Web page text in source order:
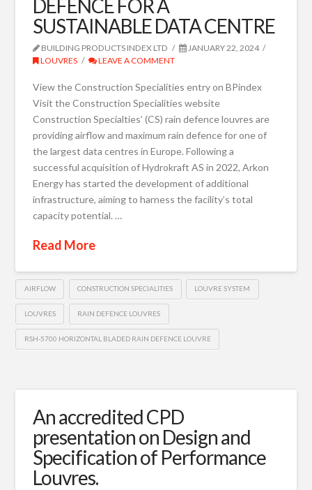
DEFENCE FOR A
SUSTAINABLE DATA CENTRE
BUILDING PRODUCTS INDEX LTD
JANUARY 22, 2024
LOUVRES
LEAVE A COMMENT
View the Construction Specialities entry on BPindex
Visit the Construction Specialities website
Construction Specialties’ (CS) rain defence louvres are
providing airflow and maximum rain defence for one of
the largest data centres in Europe. Following a
successful acquisition of Hydrokraft AS in 2022, Arkon
Energy has started the development of additional
infrastructure, aiming to harness the facility’s total
capacity potential. …
Read More
AIRFLOW CONSTRUCTION SPECIALITIES LOUVRE SYSTEM
LOUVRES RAIN DEFENCE LOUVRES
RSH-5700 HORIZONTAL BLADED RAIN DEFENCE LOUVRE
An accredited CPD
presentation on Design and
Specification of Performance
Louvres.